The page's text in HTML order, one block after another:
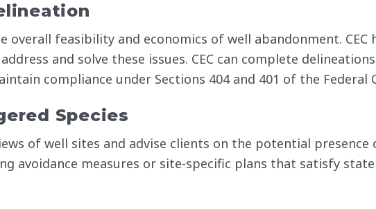
overall feasibility and economics of well abandonment. CEC
and solve these issues. CEC can complete
compliance under Sections 404 and 401 of the Federal
Species
of well sites and advise clients on the potential presence
avoidance measures or site-specific plans that satisfy